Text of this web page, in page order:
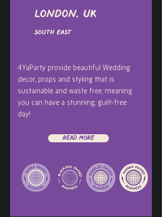
London, UK
South East
4YaParty provide beautiful Wedding
decor, props and styling that is
sustainable and waste free, meaning
you can have a stunning, guilt-free
day!
Read More